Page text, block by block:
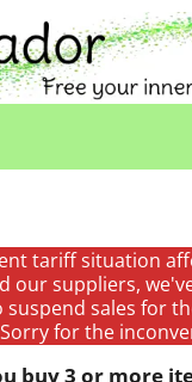
tariff situation
our suppliers,
sales for
for the
buy 3 or more